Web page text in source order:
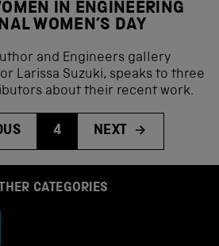
IN ENGINEERING
WOMEN’S DAY
and Engineers gallery
Larissa Suzuki, speaks to three
about their recent work.
4 NEXT
CATEGORIES